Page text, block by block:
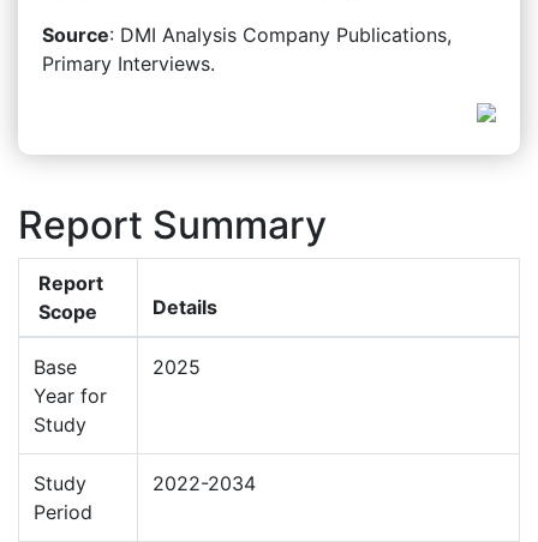
Source: DMI Analysis Company Publications,
Primary Interviews.
Report Summary
Report
Scope
Details
Base
Year for
Study
2025
Study
Period
2022-2034